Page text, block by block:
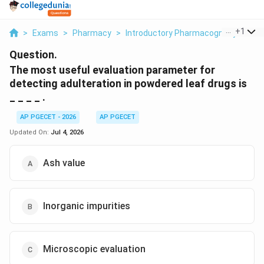
> Exams > Pharmacy > Introductory Pharmacognosy >
+1
Question.
The most useful evaluation parameter for
detecting adulteration in powdered leaf drugs is
_ _ _ _ .
AP PGECET - 2026
AP PGECET
Updated On: Jul 4, 2026
Ash value
Inorganic impurities
Microscopic evaluation